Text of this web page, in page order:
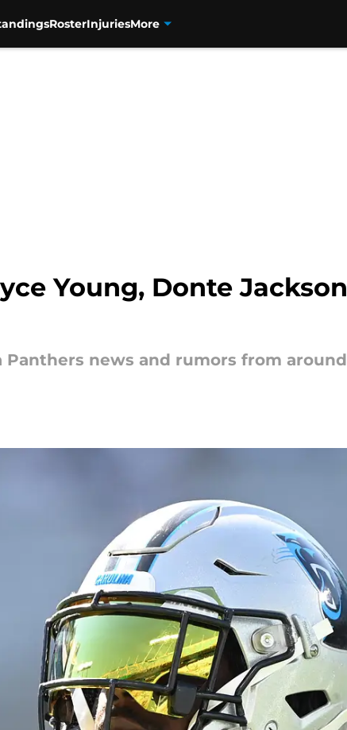
RosterInjuriesMore
Young, Donte
Panthers news and rumors from